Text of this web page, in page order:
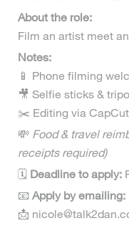
About the role:
Film an artist meet
Notes:
📱 Phone filming
🎥 Selfie sticks &
✂️ Editing via
💸 Food & travel
receipts required)
🗓 Deadline to apply:
📧 Apply by emailing:
📩